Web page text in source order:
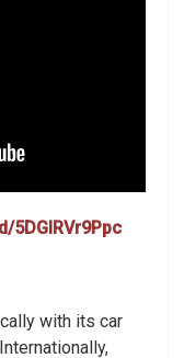
5DGlRVr9Ppc
with its car